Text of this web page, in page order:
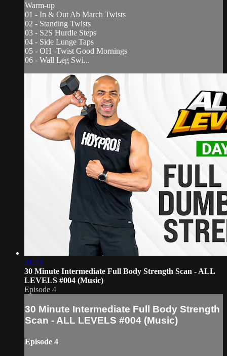
Warm-up
01 - In & Out Ab March Twists
02 - Standing Twists
03 - S2S Hurdle Steps
04 - Side Lunge Taps
05 - OH -Twist Good Mornings
06 - Wall Leg Swi...
31:23
30 Minute Intermediate Full Body Strength Scan - ALL
LEVELS #004 (Music)
Episode 4
30 Minute Intermediate Full Body Strength
Scan - ALL LEVELS #004 (Music)
Episode 4